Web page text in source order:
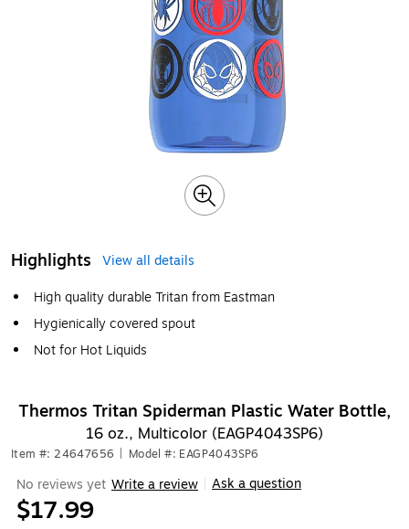
Highlights
View all details
High quality durable Tritan from Eastman
Hygienically covered spout
Not for Hot Liquids
Thermos Tritan Spiderman Plastic Water Bottle,
16 oz., Multicolor (EAGP4043SP6)
Item #: 24647656 Model #: EAGP4043SP6
No reviews yet Write a review Ask a question
$17.99